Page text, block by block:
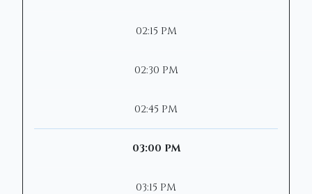
02:15 PM
02:30 PM
02:45 PM
03:00 PM
03:15 PM